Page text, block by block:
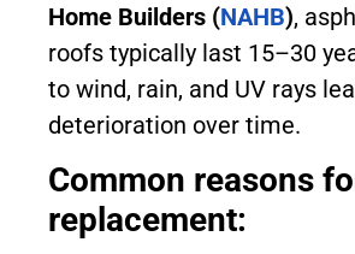
Home Builders (NAHB),
roofs typically last 15–30
to wind, rain, and UV rays
deterioration over time.
Common reasons
replacement: